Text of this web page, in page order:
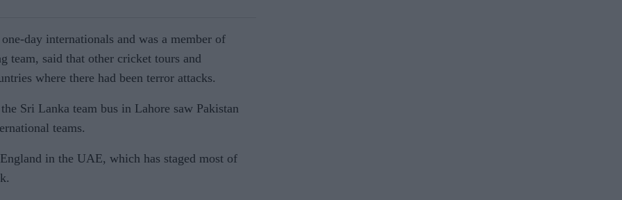
day internationals and was a member of
team, said that other cricket tours and
where there had been terror attacks.
Sri Lanka team bus in Lahore saw Pakistan
teams.
in the UAE, which has staged most of